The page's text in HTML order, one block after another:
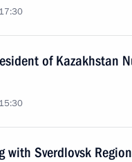
of Kazakhstan
with Sverdlovsk